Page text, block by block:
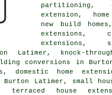
partitioning,
extension,
new build
extensions,
extensions,
Latimer, knock-
conversions in
domestic home
Burton Latimer, small
terraced house